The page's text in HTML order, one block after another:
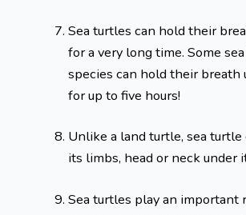
Sea turtles can hold their
for a very long time. Some
species can hold their breath
for up to five hours!
Unlike a land turtle, sea
its limbs, head or neck under
Sea turtles play an important